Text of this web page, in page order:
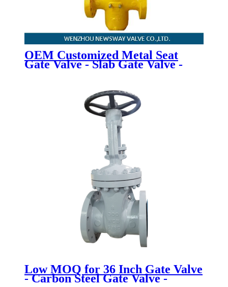
OEM Customized Metal Seat
Gate Valve - Slab Gate Valve -
Low MOQ for 36 Inch Gate Valve
- Carbon Steel Gate Valve -